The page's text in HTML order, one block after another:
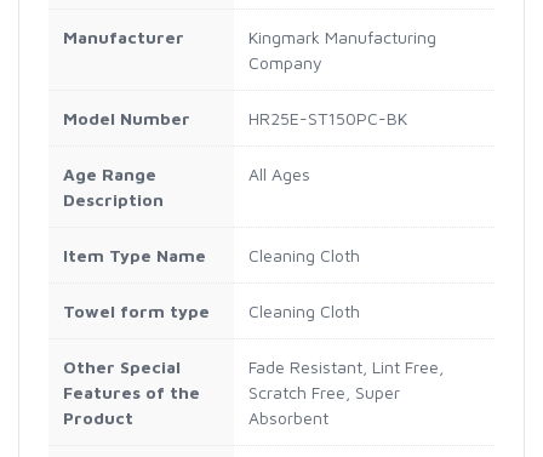
Manufacturer
‎Kingmark Manufacturing
Company
Model Number HR25E-ST150PC-BK
Age Range
Description
All Ages
Item Type Name ‎Cleaning Cloth
Towel form type Cleaning Cloth
Other Special
Features of the
Product
Fade Resistant, Lint Free,
Scratch Free, Super
Absorbent